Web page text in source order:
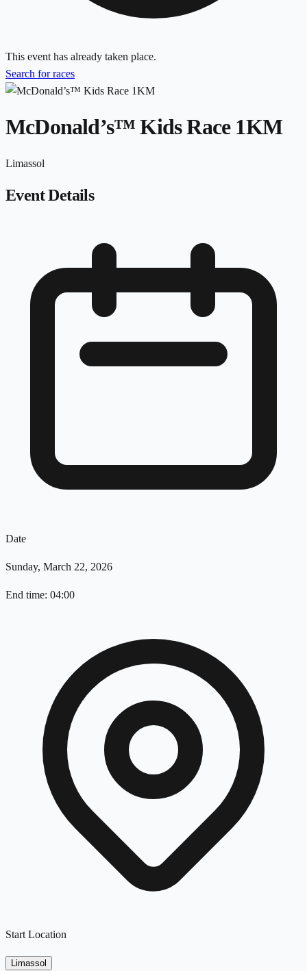
This event has already taken place.
Search for races
McDonald’s™ Kids Race 1KM
Limassol
Event Details
Date
Sunday, March 22, 2026
End time: 04:00
Start Location
Limassol